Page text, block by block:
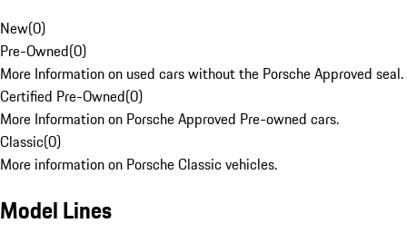
New(0)
Pre-Owned(0)
More Information on used cars without the Porsche Approved seal.
Certified Pre-Owned(0)
More Information on Porsche Approved Pre-owned cars.
Classic(0)
More information on Porsche Classic vehicles.
Model Lines